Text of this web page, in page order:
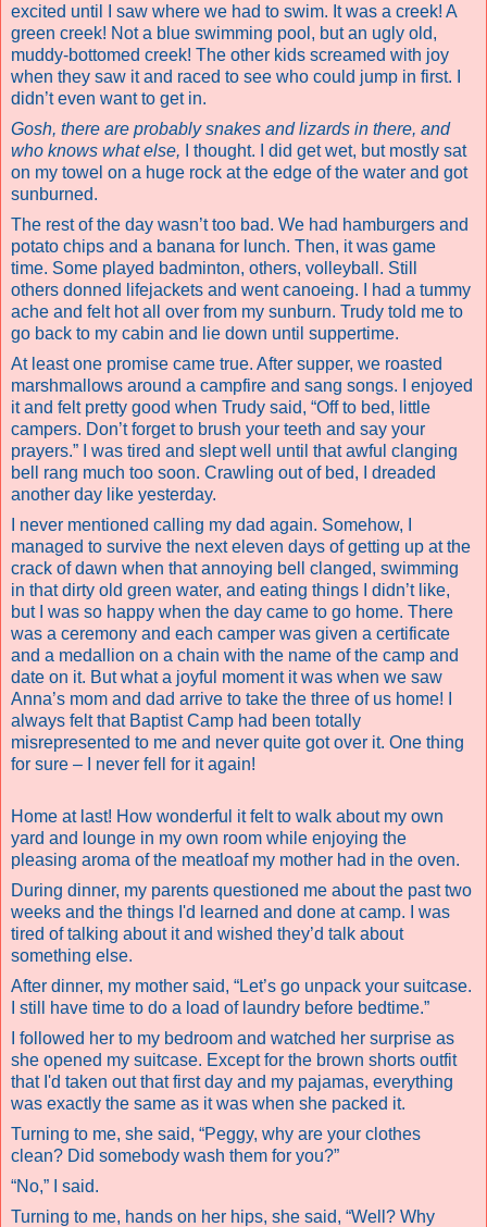
excited until I saw where we had to swim. It was a creek! A
green creek! Not a blue swimming pool, but an ugly old,
muddy-bottomed creek! The other kids screamed with joy
when they saw it and raced to see who could jump in first. I
didn’t even want to get in.
Gosh, there are probably snakes and lizards in there, and
who knows what else, I thought. I did get wet, but mostly sat
on my towel on a huge rock at the edge of the water and got
sunburned.
The rest of the day wasn’t too bad. We had hamburgers and
potato chips and a banana for lunch. Then, it was game
time. Some played badminton, others, volleyball. Still
others donned lifejackets and went canoeing. I had a tummy
ache and felt hot all over from my sunburn. Trudy told me to
go back to my cabin and lie down until suppertime.
At least one promise came true. After supper, we roasted
marshmallows around a campfire and sang songs. I enjoyed
it and felt pretty good when Trudy said, “Off to bed, little
campers. Don’t forget to brush your teeth and say your
prayers.” I was tired and slept well until that awful clanging
bell rang much too soon. Crawling out of bed, I dreaded
another day like yesterday.
I never mentioned calling my dad again. Somehow, I
managed to survive the next eleven days of getting up at the
crack of dawn when that annoying bell clanged, swimming
in that dirty old green water, and eating things I didn’t like,
but I was so happy when the day came to go home. There
was a ceremony and each camper was given a certificate
and a medallion on a chain with the name of the camp and
date on it. But what a joyful moment it was when we saw
Anna’s mom and dad arrive to take the three of us home! I
always felt that Baptist Camp had been totally
misrepresented to me and never quite got over it. One thing
for sure – I never fell for it again!
Home at last! How wonderful it felt to walk about my own
yard and lounge in my own room while enjoying the
pleasing aroma of the meatloaf my mother had in the oven.
During dinner, my parents questioned me about the past two
weeks and the things I'd learned and done at camp. I was
tired of talking about it and wished they’d talk about
something else.
After dinner, my mother said, “Let’s go unpack your suitcase.
I still have time to do a load of laundry before bedtime.”
I followed her to my bedroom and watched her surprise as
she opened my suitcase. Except for the brown shorts outfit
that I'd taken out that first day and my pajamas, everything
was exactly the same as it was when she packed it.
Turning to me, she said, “Peggy, why are your clothes
clean? Did somebody wash them for you?”
“No,” I said.
Turning to me, hands on her hips, she said, “Well? Why